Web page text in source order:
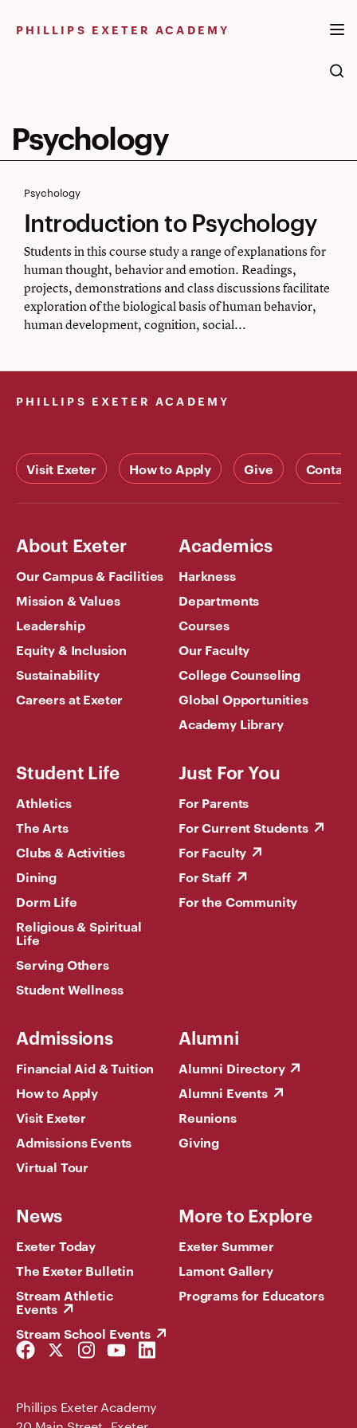
PHILLIPS EXETER ACADEMY
Psychology
Introduction
to
Psychology
Psychology
Introduction to Psychology
Students in this course study a range of explanations for
human thought, behavior and emotion. Readings,
projects, demonstrations and class discussions facilitate
exploration of the biological basis of human behavior,
human development, cognition, social...
PHILLIPS EXETER ACADEMY
Visit Exeter How to Apply Give Contact
About Exeter
Our Campus & Facilities
Mission & Values
Leadership
Equity & Inclusion
Sustainability
Careers at Exeter
Academics
Harkness
Departments
Courses
Our Faculty
College Counseling
Global Opportunities
Academy Library
Student Life
Athletics
The Arts
Clubs & Activities
Dining
Dorm Life
Religious & Spiritual
Life
Serving Others
Student Wellness
Just For You
For Parents
For Current Students
For Faculty
For Staff
For the Community
Admissions
Financial Aid & Tuition
How to Apply
Visit Exeter
Admissions Events
Virtual Tour
Alumni
Alumni Directory
Alumni Events
Reunions
Giving
News
Exeter Today
The Exeter Bulletin
Stream Athletic
Events
Stream School Events
More to Explore
Exeter Summer
Lamont Gallery
Programs for Educators
Facebook
Link
Twitter
Link
Instagram
Link
YouTube
Link
LinkedIn
Link
Phillips Exeter Academy